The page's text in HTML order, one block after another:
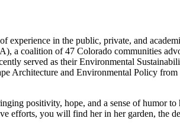
in the public, private, and
a coalition of 47 Colorado communities
served as their Environmental
Architecture and Environmental Policy
positivity, hope, and a sense of humor
efforts, you will find her in her garden, the